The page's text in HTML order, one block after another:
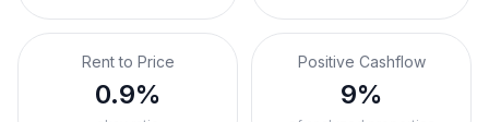
Rent to Price
0.9%
Positive Cashflow
9%